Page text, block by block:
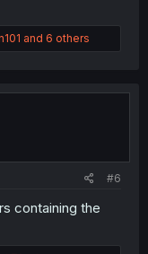
and 6 others
#6
containing the